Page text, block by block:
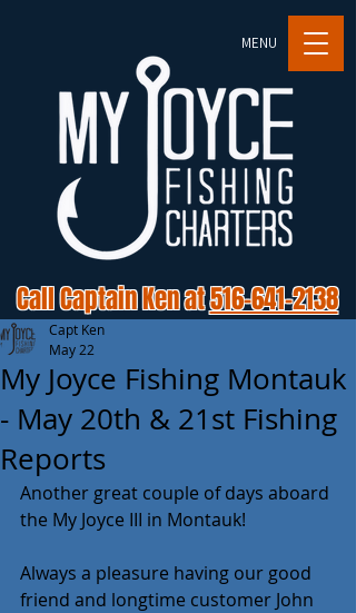
MENU
Call Captain Ken at516-641-2138
My Joyce Fishing Montauk
- May 20th & 21st Fishing
Reports
Capt Ken
May 22
Another great couple of days aboard
the My Joyce III in Montauk!
Always a pleasure having our good
friend and longtime customer John